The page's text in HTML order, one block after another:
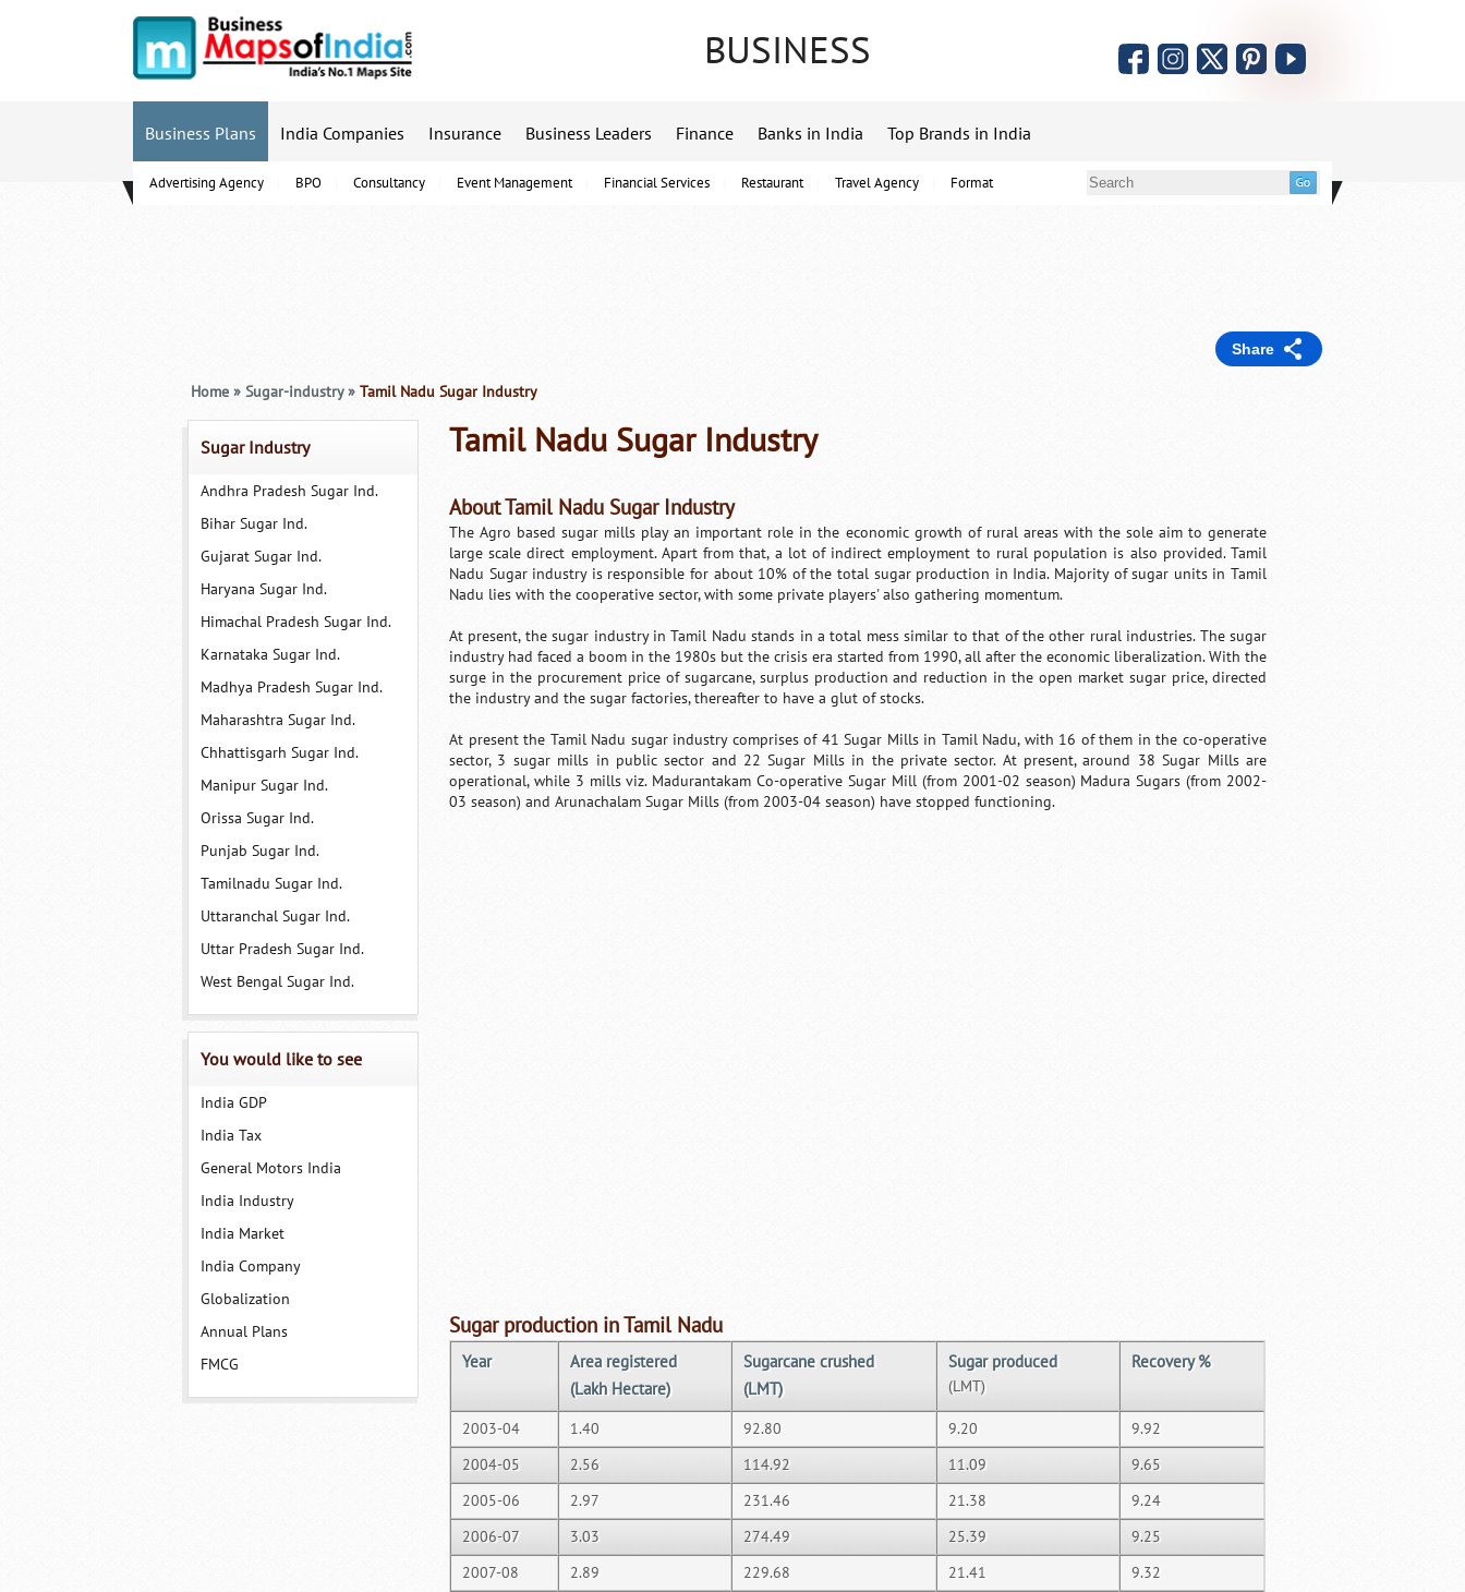
BUSINESS
Business Plans
Advertising Agency BPO Consultancy Event Management Financial Services Restaurant Travel Agency Format
India Companies Insurance Business Leaders Finance Banks in India Top Brands in India
Share
Sugar Industry
Andhra Pradesh Sugar Ind.
Bihar Sugar Ind.
Gujarat Sugar Ind.
Haryana Sugar Ind.
Himachal Pradesh Sugar Ind.
Karnataka Sugar Ind.
Madhya Pradesh Sugar Ind.
Maharashtra Sugar Ind.
Chhattisgarh Sugar Ind.
Manipur Sugar Ind.
Orissa Sugar Ind.
Punjab Sugar Ind.
Tamilnadu Sugar Ind.
Uttaranchal Sugar Ind.
Uttar Pradesh Sugar Ind.
West Bengal Sugar Ind.
You would like to see
India GDP
India Tax
General Motors India
India Industry
India Market
India Company
Globalization
Annual Plans
FMCG
Home » Sugar-industry » Tamil Nadu Sugar Industry
Tamil Nadu Sugar Industry
About Tamil Nadu Sugar Industry
The Agro based sugar mills play an important role in the economic growth of rural areas with the sole aim to generate
large scale direct employment. Apart from that, a lot of indirect employment to rural population is also provided. Tamil
Nadu Sugar industry is responsible for about 10% of the total sugar production in India. Majority of sugar units in Tamil
Nadu lies with the cooperative sector, with some private players' also gathering momentum.
At present, the sugar industry in Tamil Nadu stands in a total mess similar to that of the other rural industries. The sugar
industry had faced a boom in the 1980s but the crisis era started from 1990, all after the economic liberalization. With the
surge in the procurement price of sugarcane, surplus production and reduction in the open market sugar price, directed
the industry and the sugar factories, thereafter to have a glut of stocks.
At present the Tamil Nadu sugar industry comprises of 41 Sugar Mills in Tamil Nadu, with 16 of them in the co-operative
sector, 3 sugar mills in public sector and 22 Sugar Mills in the private sector. At present, around 38 Sugar Mills are
operational, while 3 mills viz. Madurantakam Co-operative Sugar Mill (from 2001-02 season) Madura Sugars (from 2002-
03 season) and Arunachalam Sugar Mills (from 2003-04 season) have stopped functioning.
Sugar production in Tamil Nadu
Year
Area registered
(Lakh Hectare)
Sugarcane crushed
(LMT)
Sugar produced
(LMT)
Recovery %
2003-04 1.40 92.80 9.20
9.92
2004-05
2.56 114.92 11.09
9.65
2005-06
2.97 231.46 21.38
9.24
2006-07
3.03 274.49 25.39
9.25
2007-08
2.89 229.68 21.41
9.32